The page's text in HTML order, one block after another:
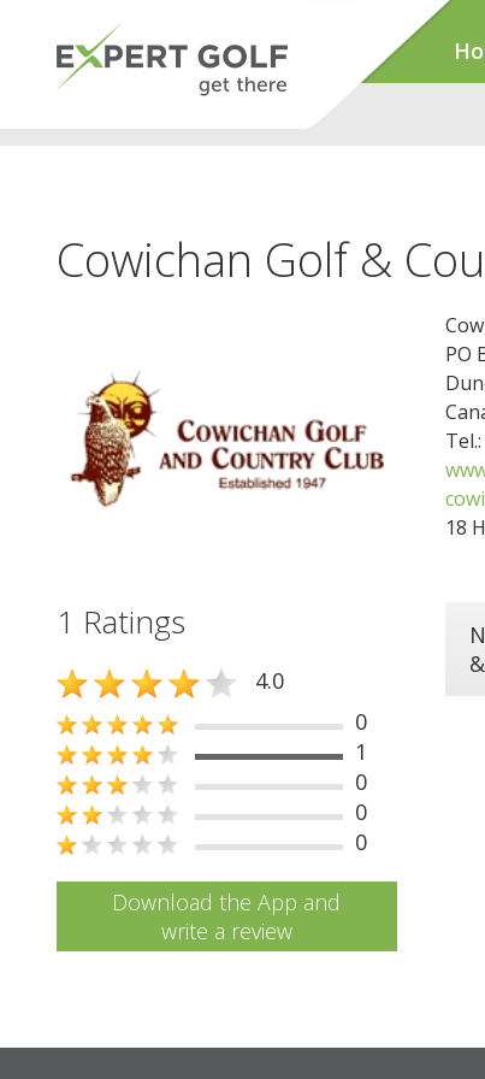
Cowichan Golf &
PO
18
1 Ratings
4.0
0
1
0
0
0
Download the App and
write a review